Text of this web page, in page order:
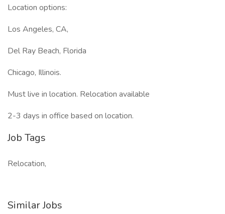
Location options:
Los Angeles, CA,
Del Ray Beach, Florida
Chicago, Illinois.
Must live in location. Relocation available
2-3 days in office based on location.
Job Tags
Relocation,
Similar Jobs